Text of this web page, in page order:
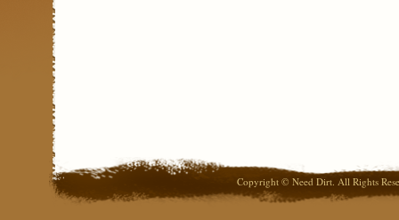
Copyright © Need Dirt. All Rights